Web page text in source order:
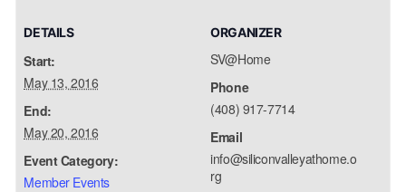
DETAILS
Start:
May 13, 2016
End:
May 20, 2016
Event Category:
Member Events
ORGANIZER
SV@Home
Phone
(408) 917-7714
Email
info@siliconvalleyathome.o
rg